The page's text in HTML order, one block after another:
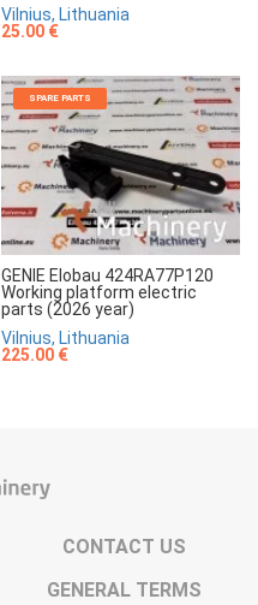
Vilnius, Lithuania
25.00 €
SPARE PARTS
GENIE Elobau 424RA77P120
Working platform electric
parts (2026 year)
Vilnius, Lithuania
225.00 €
CONTACT US
GENERAL TERMS